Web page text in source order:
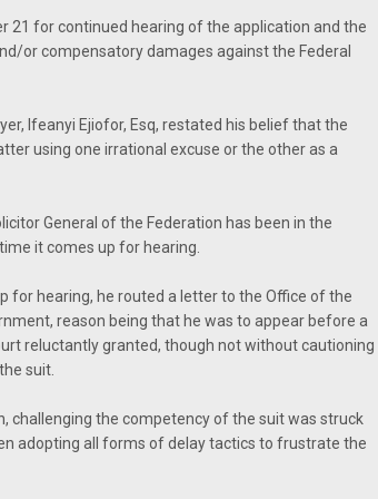
21 for continued hearing of the application and the
or compensatory damages against the Federal
Ifeanyi Ejiofor, Esq, restated his belief that the
using one irrational excuse or the other as a
General of the Federation has been in the
it comes up for hearing.
for hearing, he routed a letter to the Office of the
reason being that he was to appear before a
reluctantly granted, though not without cautioning
suit.
challenging the competency of the suit was struck
adopting all forms of delay tactics to frustrate the